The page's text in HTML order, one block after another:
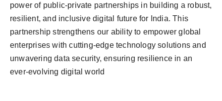
power of public-private partnerships in building a robust,
resilient, and inclusive digital future for India. This
partnership strengthens our ability to empower global
enterprises with cutting-edge technology solutions and
unwavering data security, ensuring resilience in an
ever-evolving digital world